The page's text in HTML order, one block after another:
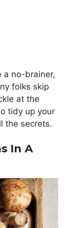
a no-brainer,
folks skip
at the
tidy up your
the secrets.
In A